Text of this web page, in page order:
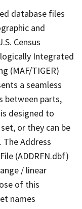
database files
and
Census
Integrated
(MAF/TIGER)
a seamless
between parts,
designed to
or they can be
Address
(ADDRFN.dbf)
/ linear
of this
names